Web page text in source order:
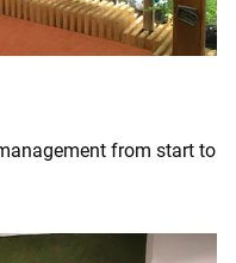
from start to